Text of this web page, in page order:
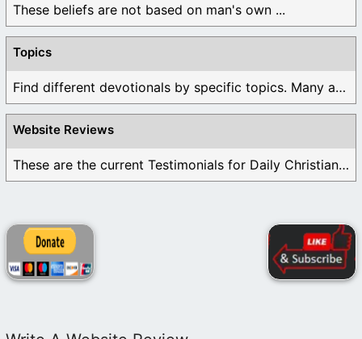
These beliefs are not based on man's own ...
Topics
Find different devotionals by specific topics. Many are ...
Website Reviews
These are the current Testimonials for Daily Christian ...